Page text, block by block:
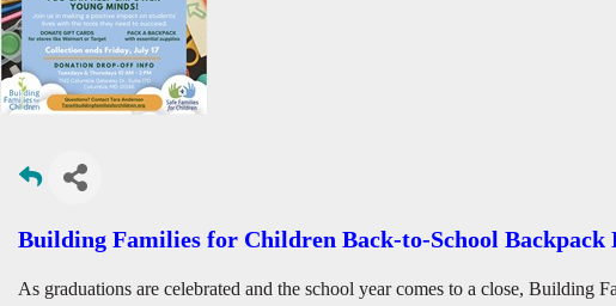
Building Families for Children Back-to-School
As graduations are celebrated and the school year comes to a close, Building